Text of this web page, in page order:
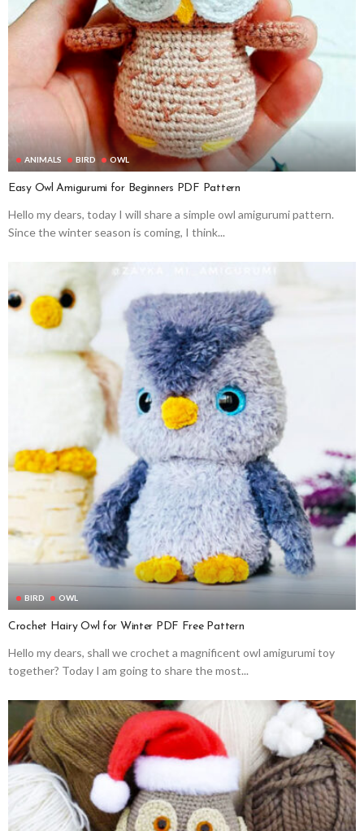
ANIMALS BIRD OWL
Easy Owl Amigurumi for Beginners PDF Pattern
Hello my dears, today I will share a simple owl amigurumi pattern.
Since the winter season is coming, I think...
BIRD OWL
Crochet Hairy Owl for Winter PDF Free Pattern
Hello my dears, shall we crochet a magnificent owl amigurumi toy
together? Today I am going to share the most...